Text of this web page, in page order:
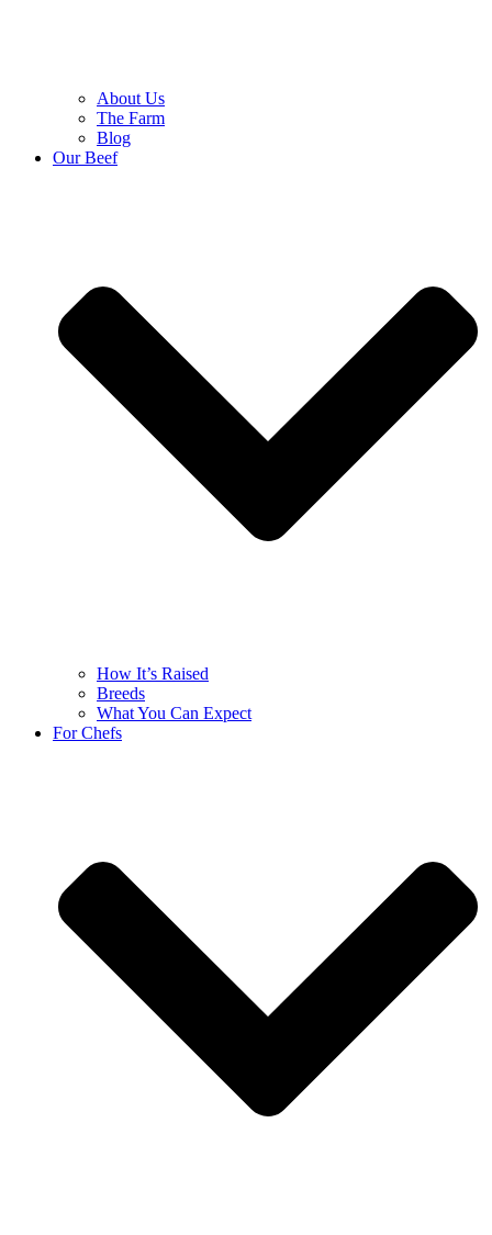
About Us
The Farm
Blog
Our Beef
How It’s Raised
Breeds
What You Can Expect
For Chefs